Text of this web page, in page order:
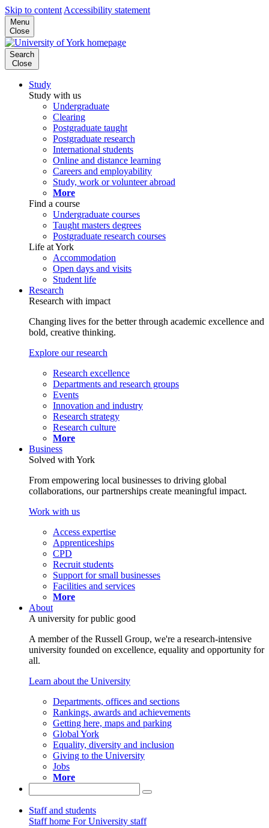
Skip to content Accessibility statement
Menu
Close
Search
Close
Study
Study with us
Undergraduate
Clearing
Postgraduate taught
Postgraduate research
International students
Online and distance learning
Careers and employability
Study, work or volunteer abroad
More
Find a course
Undergraduate courses
Taught masters degrees
Postgraduate research courses
Life at York
Accommodation
Open days and visits
Student life
Research
Research with impact
Changing lives for the better through academic excellence and
bold, creative thinking.
Explore our research
Research excellence
Departments and research groups
Events
Innovation and industry
Research strategy
Research culture
More
Business
Solved with York
From empowering local businesses to driving global
collaborations, our partnerships create meaningful impact.
Work with us
Access expertise
Apprenticeships
CPD
Recruit students
Support for small businesses
Facilities and services
More
About
A university for public good
A member of the Russell Group, we're a research-intensive
university founded on excellence, equality and opportunity for
all.
Learn about the University
Departments, offices and sections
Rankings, awards and achievements
Getting here, maps and parking
Global York
Equality, diversity and inclusion
Giving to the University
Jobs
More
Staff and students
Staff home For University staff